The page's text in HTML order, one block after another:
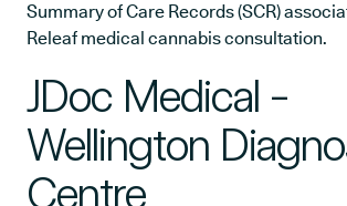
Summary of Care Records (SCR)
Releaf medical cannabis consultation.
JDoc Medical -
Wellington
Centre